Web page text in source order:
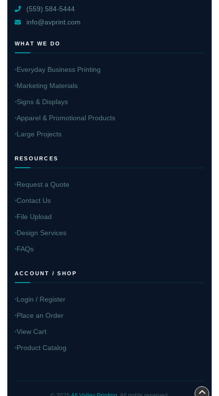
(559) 584-5444
info@avprint.com
WHAT WE DO
Everyday Business Printing
Marketing Materials
Signs & Displays
Apparel & Promotional Products
Large Projects
RESOURCES
Request a Quote
Contact Us
File Upload
Design Services
FAQs
ACCOUNT / SHOP
Login / Register
Place an Order
View Cart
Product Catalog